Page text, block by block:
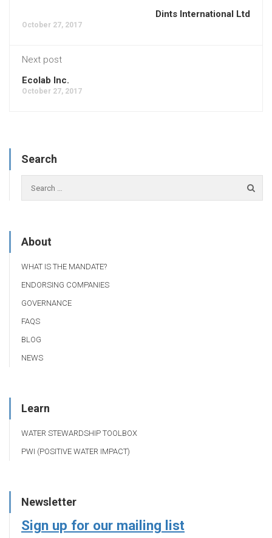
Dints International Ltd
October 27, 2017
Next post
Ecolab Inc.
October 27, 2017
Search
About
WHAT IS THE MANDATE?
ENDORSING COMPANIES
GOVERNANCE
FAQS
BLOG
NEWS
Learn
WATER STEWARDSHIP TOOLBOX
PWI (POSITIVE WATER IMPACT)
Newsletter
Sign up for our mailing list